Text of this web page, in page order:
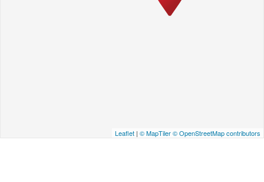
Leaflet | © MapTiler© OpenStreetMap contributors